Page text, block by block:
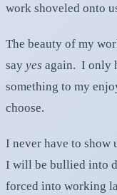
work shoveled onto
The beauty of my
say yes again. I only
something to my
choose.
I never have to
I will be bullied into
forced into working